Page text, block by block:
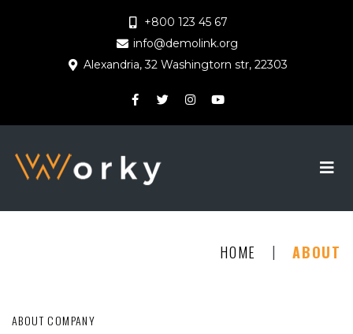
+800 123 45 67
info@demolink.org
Alexandria, 32 Washingtorn str, 22303
HOME | ABOUT
ABOUT COMPANY